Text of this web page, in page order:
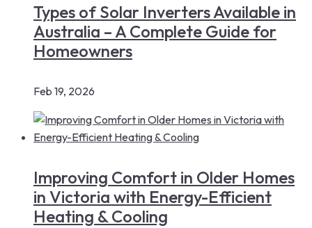
Types of Solar Inverters Available in
Australia – A Complete Guide for
Homeowners
Feb 19, 2026
Improving Comfort in Older Homes
in Victoria with Energy-Efficient
Heating & Cooling